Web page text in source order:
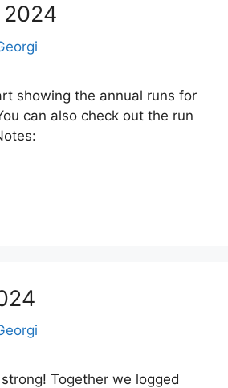
2024
showing the annual runs for
can also check out the run
Together we logged